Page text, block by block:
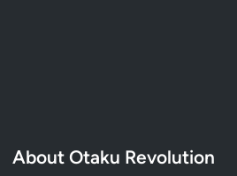
About Otaku Revolution